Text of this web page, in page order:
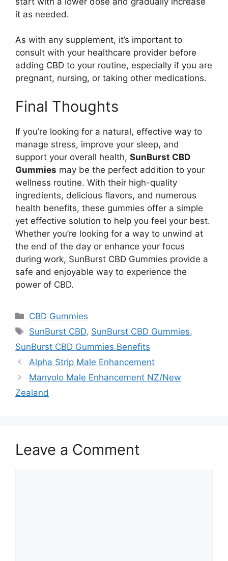
it as needed.
As with any supplement, it’s important to
consult with your healthcare provider before
adding CBD to your routine, especially if you are
pregnant, nursing, or taking other medications.
Final Thoughts
If you’re looking for a natural, effective way to
manage stress, improve your sleep, and
support your overall health, SunBurst CBD
Gummies may be the perfect addition to your
wellness routine. With their high-quality
ingredients, delicious flavors, and numerous
health benefits, these gummies offer a simple
yet effective solution to help you feel your best.
Whether you’re looking for a way to unwind at
the end of the day or enhance your focus
during work, SunBurst CBD Gummies provide a
safe and enjoyable way to experience the
power of CBD.
Categories
CBD Gummies
Tags
SunBurst CBD, SunBurst CBD Gummies,
SunBurst CBD Gummies Benefits
Alpha Strip Male Enhancement
Manyolo Male Enhancement NZ/New
Zealand
Leave a Comment